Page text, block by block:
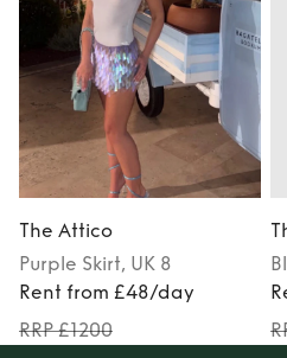
The Attico
Purple Skirt, UK 8
Rent from £48/day
RRP £1200